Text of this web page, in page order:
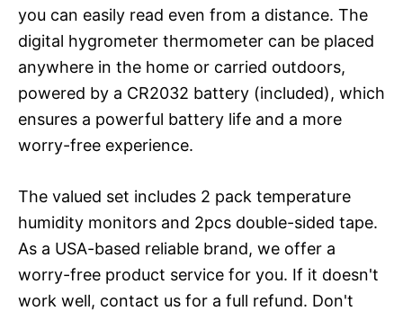
you can easily read even from a distance. The
digital hygrometer thermometer can be placed
anywhere in the home or carried outdoors,
powered by a CR2032 battery (included), which
ensures a powerful battery life and a more
worry-free experience.
The valued set includes 2 pack temperature
humidity monitors and 2pcs double-sided tape.
As a USA-based reliable brand, we offer a
worry-free product service for you. If it doesn't
work well, contact us for a full refund. Don't